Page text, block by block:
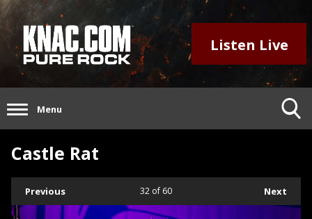
Listen Live
Menu
Castle Rat
Previous Next
32 of 60